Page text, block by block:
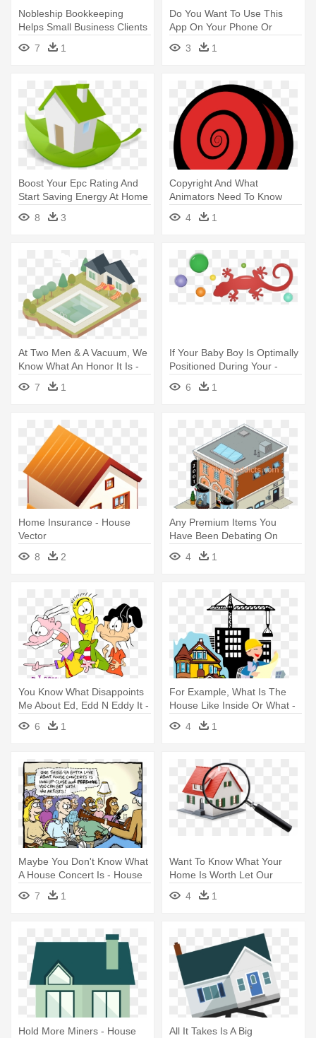
Nobleship Bookkeeping
Helps Small Business Clients
- You Need A Bookkeeper
7 1
Do You Want To Use This
App On Your Phone Or
Tablet - Building And House
Logo
3 1
Boost Your Epc Rating And
Start Saving Energy At Home
- Saving Energy Smart Home
8 3
Copyright And What
Animators Need To Know
About It - Yabu House Of
Katsu
4 1
At Two Men & A Vacuum, We
Know What An Honor It Is -
House And Pool Vector
7 1
If Your Baby Boy Is Optimally
Positioned During Your -
House Gecko
6 1
Home Insurance - House
Vector
8
2
Any Premium Items You
Have Been Debating On
Need To - House
4 1
You Know What Disappoints
Me About Ed, Edd N Eddy It -
Ed Edd N Eddy Loud House
6 1
For Example, What Is The
House Like Inside Or What -
Housing And Clothing
Worksheets
4 1
Maybe You Don't Know What
A House Concert Is - House
Concerts
7 1
Want To Know What Your
Home Is Worth Let Our
Experts - Looking For A
House
4 1
Hold More Miners - House
All It Takes Is A Big